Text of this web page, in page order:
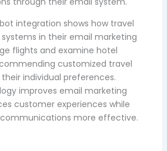
integration shows how travel
in their email marketing
flights and examine hotel
customized travel
individual preferences.
improves email marketing
customer experiences while
more effective.